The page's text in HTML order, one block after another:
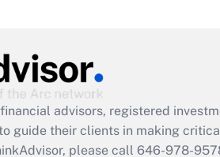
advisors, registered
guide their clients in making
please call 646-978-